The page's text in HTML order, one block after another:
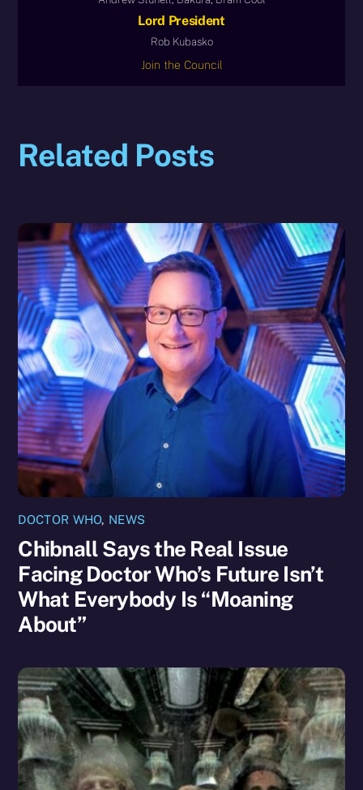
Lord President
Rob Kubasko
Join the Council
Related Posts
DOCTOR WHO, NEWS
Chibnall Says the Real Issue
Facing Doctor Who’s Future Isn’t
What Everybody Is “Moaning
About”